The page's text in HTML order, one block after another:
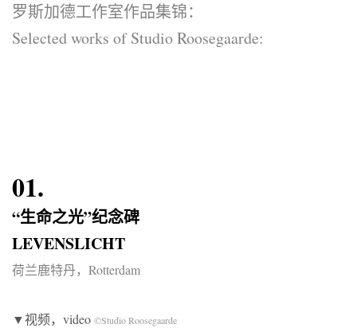
罗斯加德工作室作品集锦：
Selected works of Studio Roosegaarde:
01.
“生命之光”纪念碑
LEVENSLICHT
荷兰鹿特丹，Rotterdam
▼视频，video ©Studio Roosegaarde